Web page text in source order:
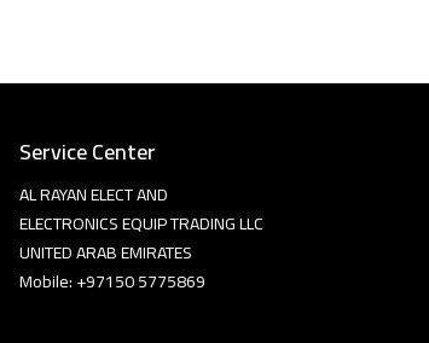
Service Center
AL RAYAN ELECT AND
ELECTRONICS EQUIP TRADING LLC
UNITED ARAB EMIRATES
Mobile: +97150 5775869